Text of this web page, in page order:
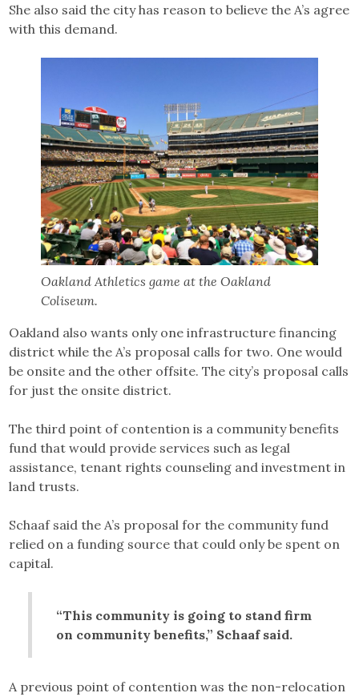
She also said the city has reason to believe the A’s agree
with this demand.
Oakland Athletics game at the Oakland
Coliseum.
Oakland also wants only one infrastructure financing
district while the A’s proposal calls for two. One would
be onsite and the other offsite. The city’s proposal calls
for just the onsite district.
The third point of contention is a community benefits
fund that would provide services such as legal
assistance, tenant rights counseling and investment in
land trusts.
Schaaf said the A’s proposal for the community fund
relied on a funding source that could only be spent on
capital.
“This community is going to stand firm
on community benefits,” Schaaf said.
A previous point of contention was the non-relocation